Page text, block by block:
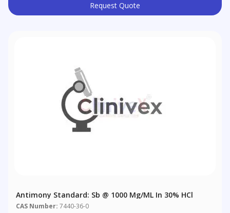
Request Quote
Antimony Standard: Sb @ 1000 Μg/mL In 30% HCl
CAS Number: 7440-36-0